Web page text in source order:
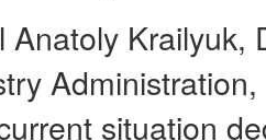
Anatoly Krailyuk,
situation